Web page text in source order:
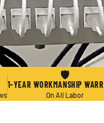
🛡
1-YEAR WORKMANSHIP
On All Labor